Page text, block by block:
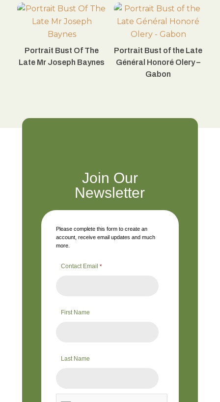
Portrait Bust Of The
Late Mr Joseph Baynes
Portrait Bust of the Late
Général Honoré Olery –
Gabon
Join Our
Newsletter
Please complete this form to create an
account, receive email updates and much
more.
Contact Email *
First Name
Last Name